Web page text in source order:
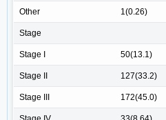
Other 1(0.26)
Stage
Stage I 50(13.1)
Stage II 127(33.2)
Stage III 172(45.0)